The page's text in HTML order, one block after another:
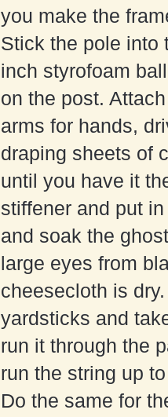
you make the
Stick the pole into
inch styrofoam
on the post.
arms for hands,
draping sheets of
until you have it
stiffener and put
and soak the
large eyes from
cheesecloth is
yardsticks and
run it through the
run the string up
Do the same for